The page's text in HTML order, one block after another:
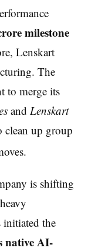
milestone
Lenskart
The
to merge its
and Lenskart
clean up group
is shifting
the
native AI-